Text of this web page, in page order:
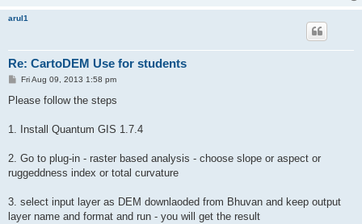
arul1
Re: CartoDEM Use for students
P
s
Fri Aug 09, 2013 1:58 pm
Please follow the steps
1. Install Quantum GIS 1.7.4
2. Go to plug-in - raster based analysis - choose slope or aspect or
ruggeddness index or total curvature
3. select input layer as DEM downlaoded from Bhuvan and keep output
layer name and format and run - you will get the result